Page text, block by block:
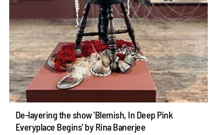
De-layering the show 'Blemish, In Deep Pink
Everyplace Begins' by Rina Banerjee